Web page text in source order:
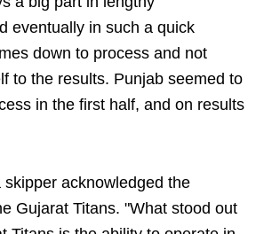
eventually in such a quick
down to process and not
to the results. Punjab seemed to
in the first half, and on results
acknowledged the
Gujarat Titans. "What stood out